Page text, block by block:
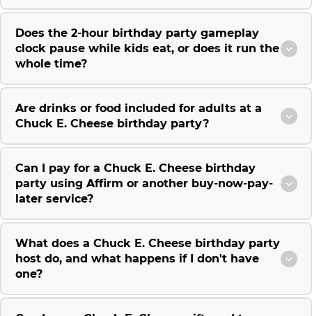
Does the 2-hour birthday party gameplay
clock pause while kids eat, or does it run the
whole time?
Are drinks or food included for adults at a
Chuck E. Cheese birthday party?
Can I pay for a Chuck E. Cheese birthday
party using Affirm or another buy-now-pay-
later service?
What does a Chuck E. Cheese birthday party
host do, and what happens if I don't have
one?